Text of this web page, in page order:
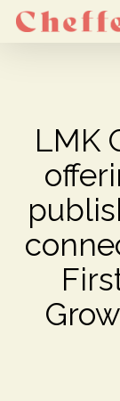
Skip
LMK